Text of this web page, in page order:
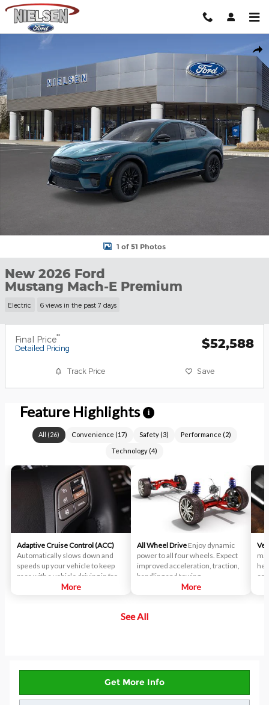
Skip to main content
New 2026 Ford Mustang Mach-E Premium CROSSOVERS Photo
1 of 51 Photos
New 2026 Ford
Mustang Mach-E Premium
Electric 6 views in the past 7 days
Final Price**
Detailed Pricing $52,588
Track Price Save
Feature Highlights i
All (26) Convenience (17) Safety(3) Performance (2)
Technology (4)
Adaptive Cruise Control (ACC)
Automatically slows down and
speeds up your vehicle to keep
pace with a vehicle driving in front
More
All Wheel Drive Enjoy dynamic
power to all four wheels. Expect
improved acceleration, traction,
handling and towing.
More
See All
Get More Info